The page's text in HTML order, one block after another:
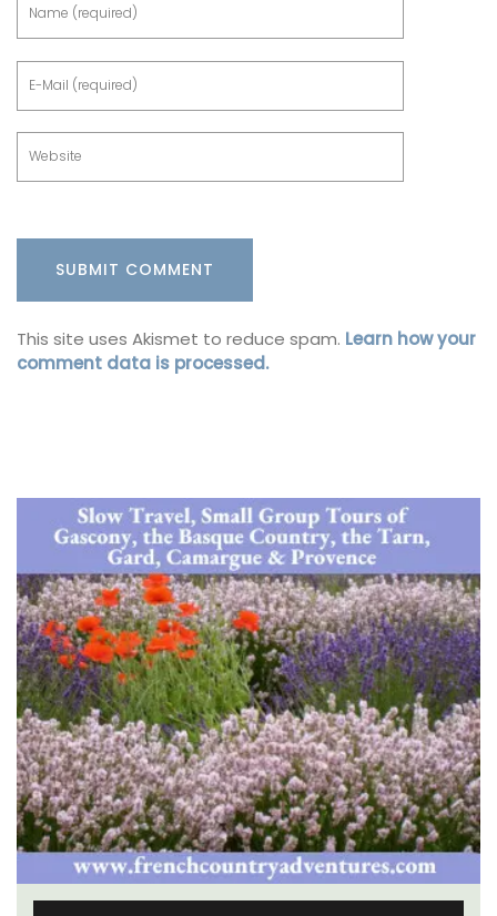
This site uses Akismet to reduce spam. Learn how your
comment data is processed.